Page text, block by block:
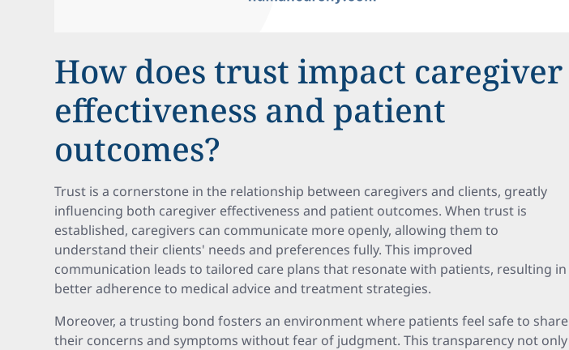
How does trust impact caregiver
effectiveness and patient
outcomes?
Trust is a cornerstone in the relationship between caregivers and clients, greatly
influencing both caregiver effectiveness and patient outcomes. When trust is
established, caregivers can communicate more openly, allowing them to
understand their clients' needs and preferences fully. This improved
communication leads to tailored care plans that resonate with patients, resulting in
better adherence to medical advice and treatment strategies.
Moreover, a trusting bond fosters an environment where patients feel safe to share
their concerns and symptoms without fear of judgment. This transparency not only